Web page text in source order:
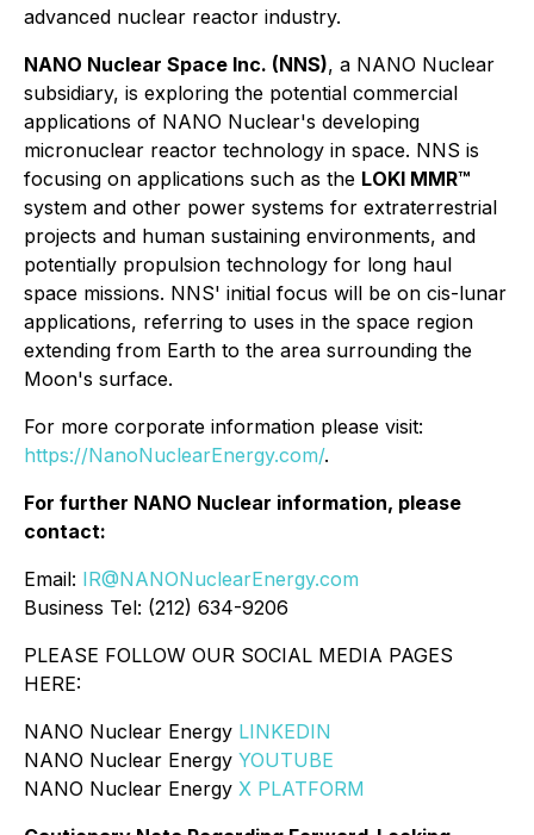
advanced nuclear reactor industry.
NANO Nuclear Space Inc. (NNS), a NANO Nuclear
subsidiary, is exploring the potential commercial
applications of NANO Nuclear's developing
micronuclear reactor technology in space. NNS is
focusing on applications such as the LOKI MMR™
system and other power systems for extraterrestrial
projects and human sustaining environments, and
potentially propulsion technology for long haul
space missions. NNS' initial focus will be on cis-lunar
applications, referring to uses in the space region
extending from Earth to the area surrounding the
Moon's surface.
For more corporate information please visit:
https://NanoNuclearEnergy.com/.
For further NANO Nuclear information, please
contact:
Email: IR@NANONuclearEnergy.com
Business Tel: (212) 634-9206
PLEASE FOLLOW OUR SOCIAL MEDIA PAGES
HERE:
NANO Nuclear Energy LINKEDIN
NANO Nuclear Energy YOUTUBE
NANO Nuclear Energy X PLATFORM